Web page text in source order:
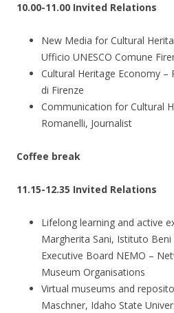
10.00-11.00 Invited Relations
New Media for Cultural
Ufficio UNESCO Comune
Cultural Heritage Economy –
di Firenze
Communication for Cultural
Romanelli, Journalist
Coffee break
11.15-12.35 Invited Relations
Lifelong learning and active
Margherita Sani, Istituto
Executive Board NEMO –
Museum Organisations
Virtual museums and
Maschner, Idaho State